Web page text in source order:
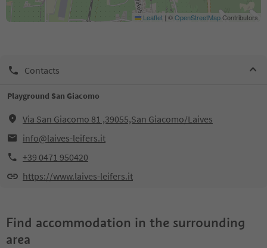
Leaflet | ©OpenStreetMapContributors
Contacts
Playground San Giacomo
Via San Giacomo 81 ,39055,San Giacomo/Laives
info@laives-leifers.it
+39 0471 950420
https://www.laives-leifers.it
Find accommodation in the surrounding
area